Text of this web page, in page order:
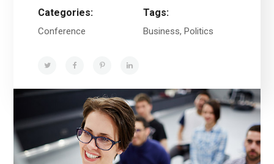
Categories:
Conference
Tags:
Business, Politics